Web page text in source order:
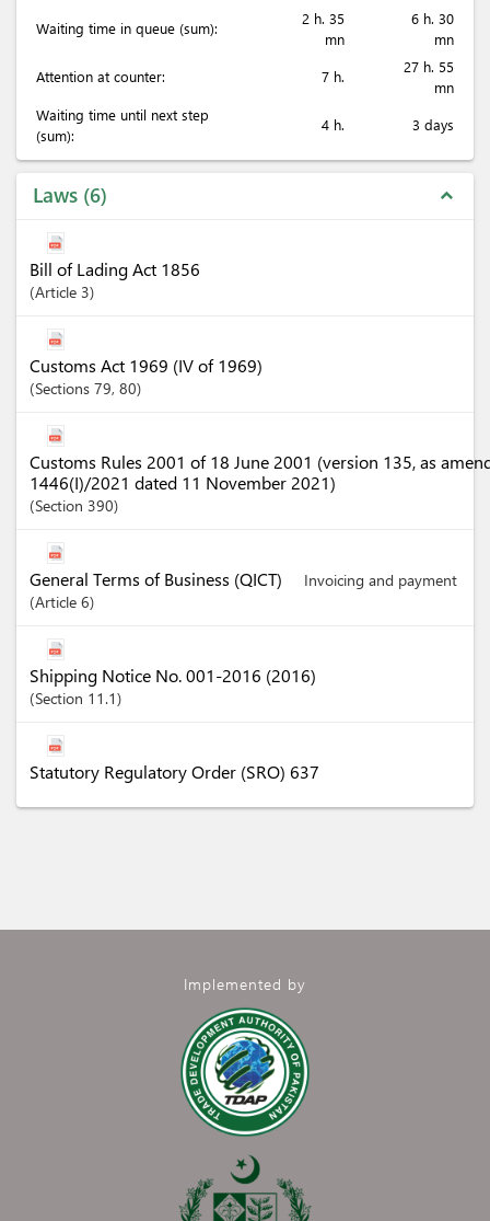
Waiting time in queue (sum):
2 h. 35
mn
6 h. 30
mn
Attention at counter:
7 h.
27 h. 55
mn
Waiting time until next step
(sum):
4 h. 3 days
Laws 6 expand_less
Bill of Lading Act 1856
Article 3
Customs Act 1969 (IV of 1969)
Sections 79, 80
Customs Rules 2001 of 18 June 2001 (version 135, as
1446(I)/2021 dated 11 November 2021)
Section 390
General Terms of Business (QICT)
Invoicing and payment
Article 6
Shipping Notice No. 001-2016 (2016)
Section 11.1
Statutory Regulatory Order (SRO) 637
Implemented by